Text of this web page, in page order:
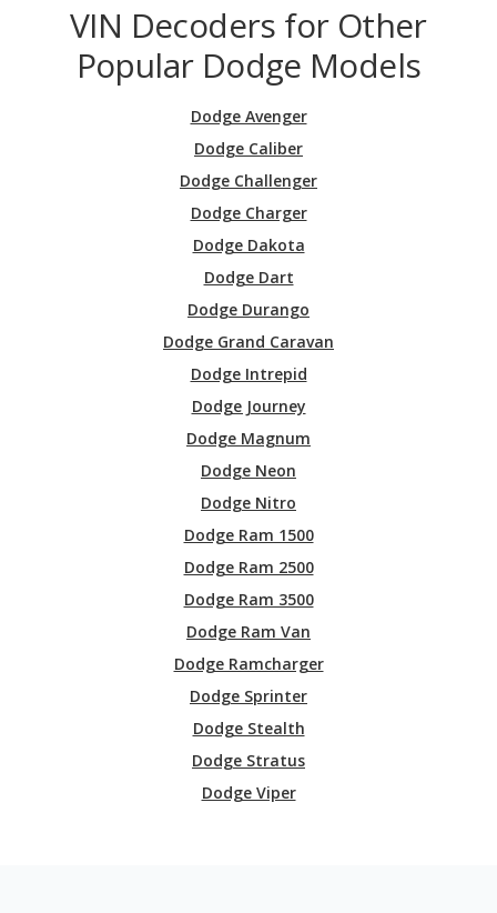
VIN Decoders for Other
Popular Dodge Models
Dodge Avenger
Dodge Caliber
Dodge Challenger
Dodge Charger
Dodge Dakota
Dodge Dart
Dodge Durango
Dodge Grand Caravan
Dodge Intrepid
Dodge Journey
Dodge Magnum
Dodge Neon
Dodge Nitro
Dodge Ram 1500
Dodge Ram 2500
Dodge Ram 3500
Dodge Ram Van
Dodge Ramcharger
Dodge Sprinter
Dodge Stealth
Dodge Stratus
Dodge Viper